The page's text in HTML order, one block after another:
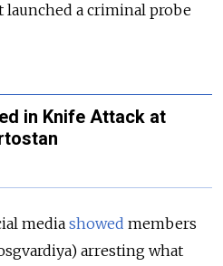
launched a criminal probe
in Knife Attack at
media showed members
arresting what